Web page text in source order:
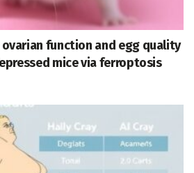
function and egg quality
mice via ferroptosis